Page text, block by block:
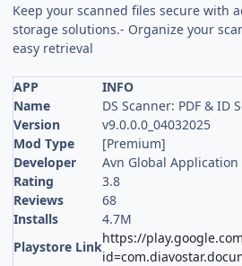
Keep your scanned files secure with
storage solutions.- Organize your
easy retrieval
APP
INFO
Name
DS Scanner: PDF & ID
Version
v9.0.0.0_04032025
Mod Type
[Premium]
Developer
Avn Global Application
Rating
3.8
Reviews
68
Installs
4.7M
Playstore Link
https://